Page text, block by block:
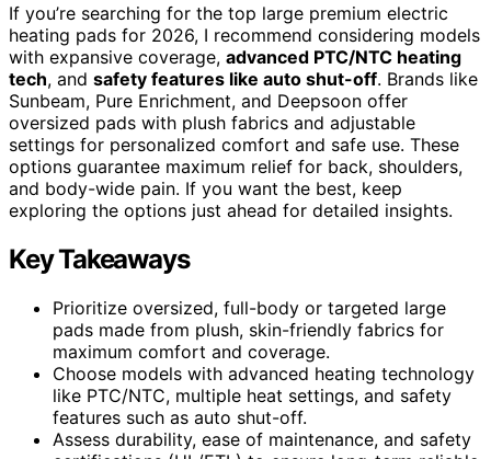
If you’re searching for the top large premium electric
heating pads for 2026, I recommend considering models
with expansive coverage, advanced PTC/NTC heating
tech, and safety features like auto shut-off. Brands like
Sunbeam, Pure Enrichment, and Deepsoon offer
oversized pads with plush fabrics and adjustable
settings for personalized comfort and safe use. These
options guarantee maximum relief for back, shoulders,
and body-wide pain. If you want the best, keep
exploring the options just ahead for detailed insights.
Key Takeaways
Prioritize oversized, full-body or targeted large
pads made from plush, skin-friendly fabrics for
maximum comfort and coverage.
Choose models with advanced heating technology
like PTC/NTC, multiple heat settings, and safety
features such as auto shut-off.
Assess durability, ease of maintenance, and safety